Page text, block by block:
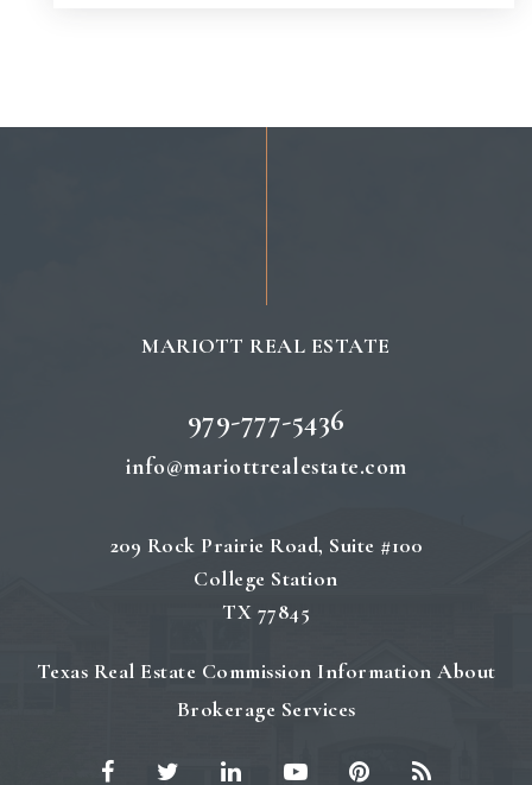
MARIOTT REAL ESTATE
979-777-5436
info@mariottrealestate.com
209 Rock Prairie Road, Suite #100
College Station
TX 77845
Texas Real Estate Commission Information About
Brokerage Services